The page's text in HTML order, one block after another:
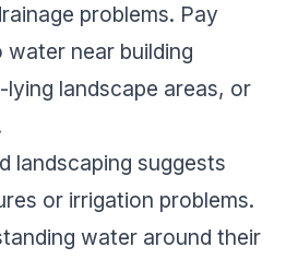
problems. Pay
near building
landscape areas, or
landscaping suggests
or irrigation problems.
water around their